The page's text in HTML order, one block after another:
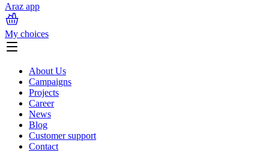
Araz app
My choices
About Us
Campaigns
Projects
Career
News
Blog
Customer support
Contact